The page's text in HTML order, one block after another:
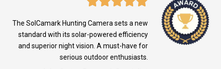
The SolCamark Hunting Camera sets a new
standard with its solar-powered efficiency
and superior night vision. A must-have for
serious outdoor enthusiasts.